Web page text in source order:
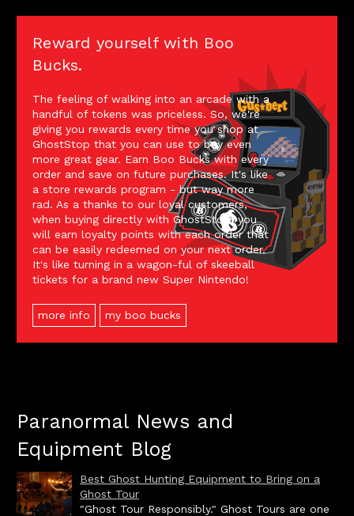
Reward yourself with Boo
Bucks.
The feeling of walking into an arcade with a
handful of tokens was priceless. So, we're
giving you rewards every time you shop at
GhostStop that you can use to buy even
more great gear. Earn Boo Bucks with every
order and save on future purchases. It's like
a store rewards program - but way more
rad. As a thanks to our loyal customers,
when buying directly with GhostStop, you
will earn loyalty points with each order that
can be easily redeemed on your next order.
It's like turning in a wagon-ful of skeeball
tickets for a brand new Super Nintendo!
more info my boo bucks
Paranormal News and
Equipment Blog
Best Ghost Hunting Equipment to Bring on a
Ghost Tour
"Ghost Tour Responsibly." Ghost Tours are one